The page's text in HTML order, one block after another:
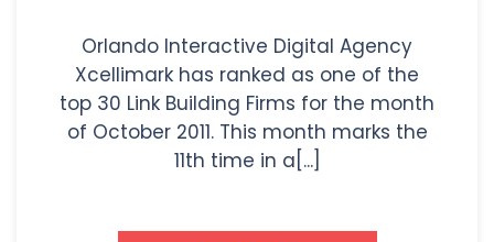
Orlando Interactive Digital Agency
Xcellimark has ranked as one of the
top 30 Link Building Firms for the month
of October 2011. This month marks the
11th time in a[...]